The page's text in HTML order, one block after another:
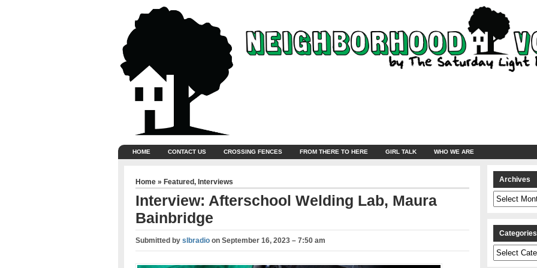
HOME CONTACT US CROSSING FENCES FROM THERE TO HERE GIRL TALK WHO WE ARE
Home » Featured, Interviews
Interview: Afterschool Welding Lab, Maura
Bainbridge
Submitted by slbradioon September 16, 2023 – 7:50 am
Archives
Archives
Categories
Categories